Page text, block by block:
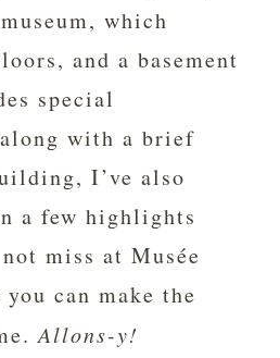
which
and a basement
special
with a brief
I’ve also
a few highlights
miss at Musée
can make the
Allons-y!